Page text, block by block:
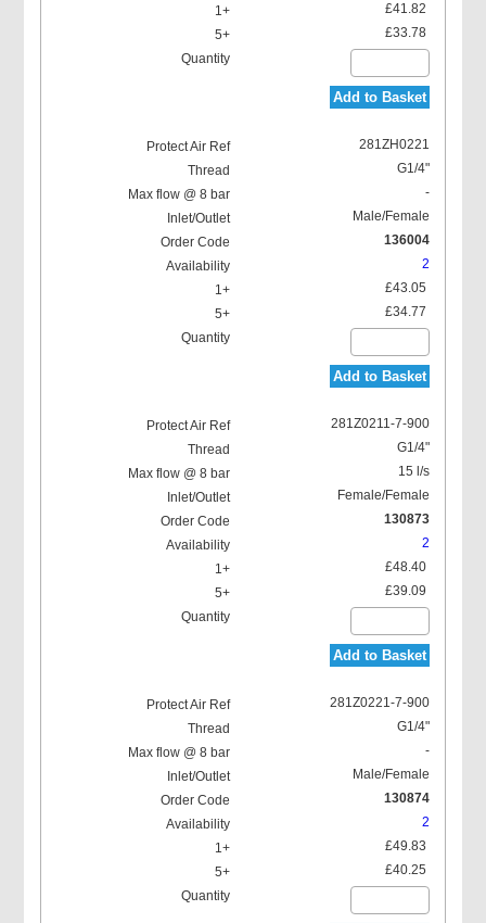
£41.82
£33.78
Add to Basket
281ZH0221
G1/4"
-
Male/Female
136004
2
£43.05
£34.77
Add to Basket
281Z0211-7-900
G1/4"
15 l/s
Female/Female
130873
2
£48.40
£39.09
Add to Basket
281Z0221-7-900
G1/4"
-
Male/Female
130874
2
£49.83
£40.25